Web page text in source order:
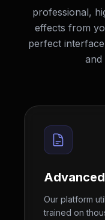
professional,
effects from
perfect
and
Our platform
trained on